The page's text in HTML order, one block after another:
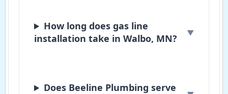
How long does gas line
installation take in Walbo, MN?
Does Beeline Plumbing serve